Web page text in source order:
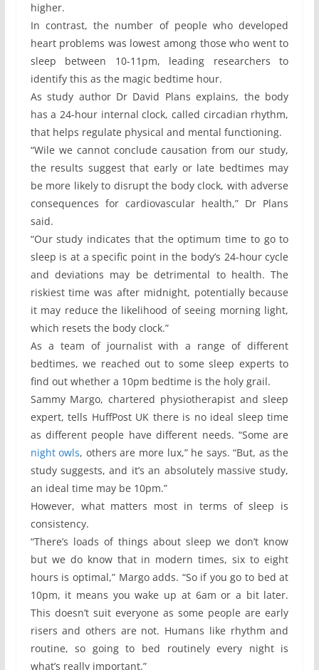
higher.
In contrast, the number of people who developed
heart problems was lowest among those who went to
sleep between 10-11pm, leading researchers to
identify this as the magic bedtime hour.
As study author Dr David Plans explains, the body
has a 24-hour internal clock, called circadian rhythm,
that helps regulate physical and mental functioning.
“Wile we cannot conclude causation from our study,
the results suggest that early or late bedtimes may
be more likely to disrupt the body clock, with adverse
consequences for cardiovascular health,” Dr Plans
said.
“Our study indicates that the optimum time to go to
sleep is at a specific point in the body’s 24-hour cycle
and deviations may be detrimental to health. The
riskiest time was after midnight, potentially because
it may reduce the likelihood of seeing morning light,
which resets the body clock.”
As a team of journalist with a range of different
bedtimes, we reached out to some sleep experts to
find out whether a 10pm bedtime is the holy grail.
Sammy Margo, chartered physiotherapist and sleep
expert, tells HuffPost UK there is no ideal sleep time
as different people have different needs. “Some are
night owls, others are more lux,” he says. “But, as the
study suggests, and it’s an absolutely massive study,
an ideal time may be 10pm.”
However, what matters most in terms of sleep is
consistency.
“There’s loads of things about sleep we don’t know
but we do know that in modern times, six to eight
hours is optimal,” Margo adds. “So if you go to bed at
10pm, it means you wake up at 6am or a bit later.
This doesn’t suit everyone as some people are early
risers and others are not. Humans like rhythm and
routine, so going to bed routinely every night is
what’s really important.”